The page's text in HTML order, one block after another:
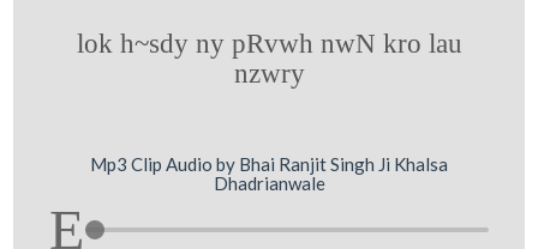
lok h~sdy ny pRvwh nwN kro lau
nzwry
Mp3 Clip Audio by Bhai Ranjit Singh Ji Khalsa
Dhadrianwale